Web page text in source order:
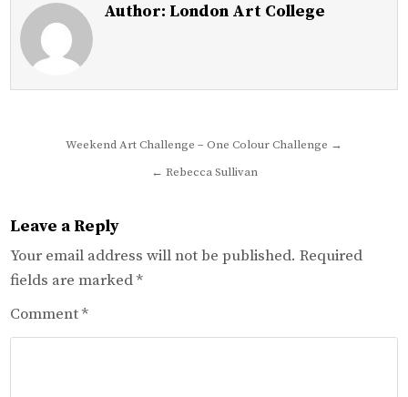
Author: London Art College
Weekend Art Challenge – One Colour Challenge →
← Rebecca Sullivan
Leave a Reply
Your email address will not be published. Required
fields are marked*
Comment*